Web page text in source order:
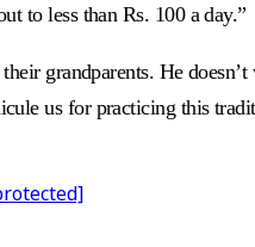
to less than Rs. 100 a day.”
grandparents. He
us for practicing this